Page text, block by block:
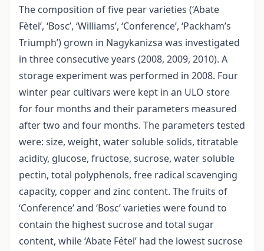
The composition of five pear varieties (‘Abate
Fètel’, ‘Bosc’, ‘Williams’, ‘Conference’, ‘Packham’s
Triumph’) grown in Nagykanizsa was investigated
in three consecutive years (2008, 2009, 2010). A
storage experiment was performed in 2008. Four
winter pear cultivars were kept in an ULO store
for four months and their parameters measured
after two and four months. The parameters tested
were: size, weight, water soluble solids, titratable
acidity, glucose, fructose, sucrose, water soluble
pectin, total polyphenols, free radical scavenging
capacity, copper and zinc content. The fruits of
‘Conference’ and ‘Bosc’ varieties were found to
contain the highest sucrose and total sugar
content, while ‘Abate Fétel’ had the lowest sucrose